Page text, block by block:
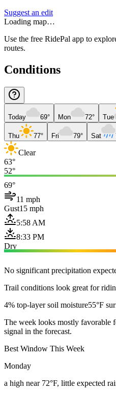
Suggest an edit
Loading map…
Use the free RidePal app to
routes.
Conditions
Today 69° Mon 72° Tue
Thu 77° Fri 79° Sat
Clear
63°
52°
69°
11 mph
Gust15 mph
5:58 AM
8:33 PM
Dry
No significant precipitation
Trail conditions look great for
4% top-layer soil moisture55°F
The week looks mostly favorable
signal in the forecast.
Best Window This Week
Monday
a high near 72°F, little expected